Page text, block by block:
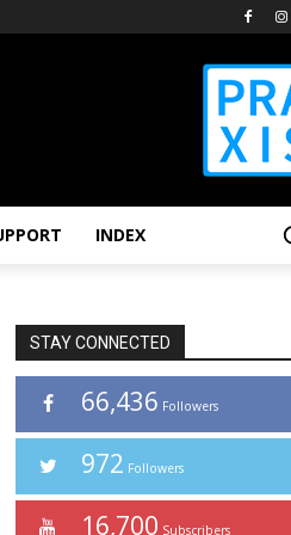
INDEX
STAY CONNECTED
66,436 Followers
972 Followers
16,700 Subscribers